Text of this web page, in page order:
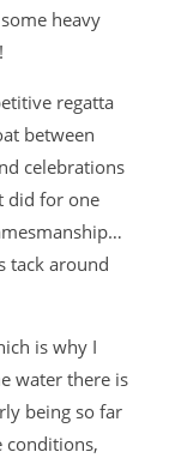
heavy
regatta
between
celebrations
did for one
tack around
is why I
water there is
being so far
conditions,